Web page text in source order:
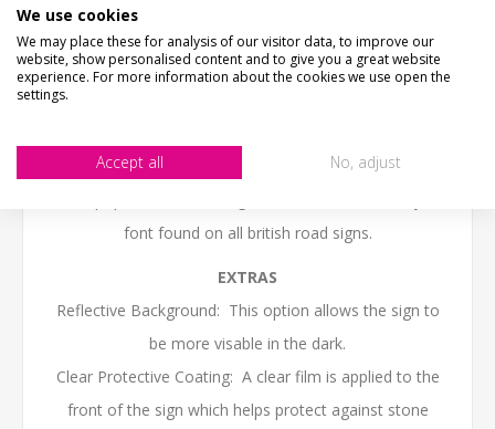
PLEASE NOTE:
about 400mm - 500mm.
This kit contains:- 1 off Personalised Aluminum
Cap, Rail and 4 x Post Clips
font found on all british road signs.
EXTRAS
Reflective Background: This option allows the sign to
be more visable in the dark.
Clear Protective Coating: A clear film is applied to the
front of the sign which helps protect against stone
We use cookies
We may place these for analysis of our visitor data, to improve our
website, show personalised content and to give you a great website
experience. For more information about the cookies we use open the
settings.
Accept all No, adjust